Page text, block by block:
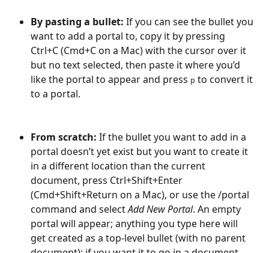
By pasting a bullet: If you can see the bullet you
want to add a portal to, copy it by pressing
Ctrl+C (Cmd+C on a Mac) with the cursor over it
but no text selected, then paste it where you’d
like the portal to appear and press p to convert it
to a portal.
From scratch: If the bullet you want to add in a
portal doesn’t yet exist but you want to create it
in a different location than the current
document, press Ctrl+Shift+Enter
(Cmd+Shift+Return on a Mac), or use the /portal
command and select Add New Portal. An empty
portal will appear; anything you type here will
get created as a top-level bullet (with no parent